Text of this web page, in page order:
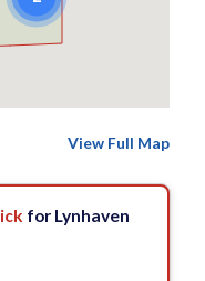
View Full Map
for Lynhaven